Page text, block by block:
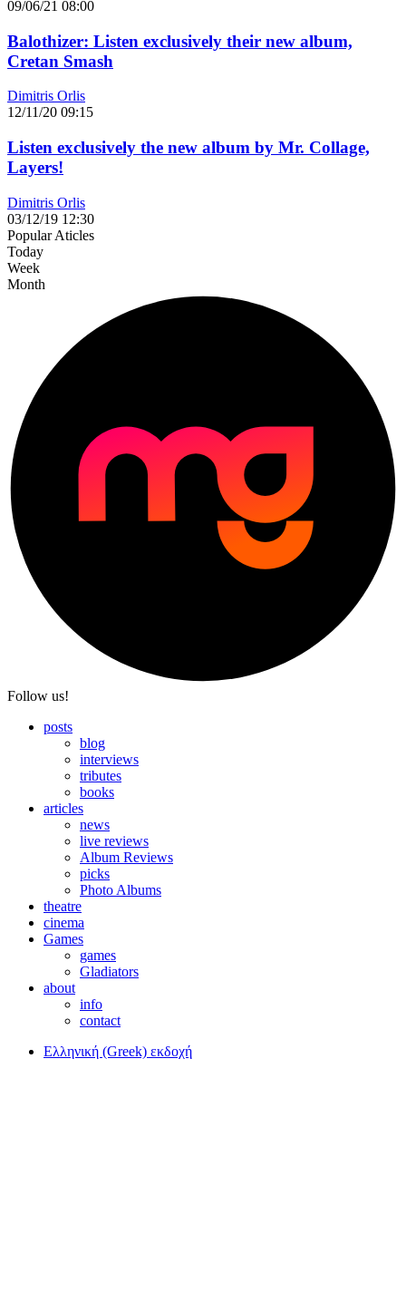
09/06/21 08:00
Balothizer: Listen exclusively their new album,
Cretan Smash
Dimitris Orlis
12/11/20 09:15
Listen exclusively the new album by Mr. Collage,
Layers!
Dimitris Orlis
03/12/19 12:30
Popular Aticles
Today
Week
Month
Follow us!
posts
blog
interviews
tributes
books
articles
news
live reviews
Album Reviews
picks
Photo Albums
theatre
cinema
Games
games
Gladiators
about
info
contact
Ελληνική (Greek) εκδοχή